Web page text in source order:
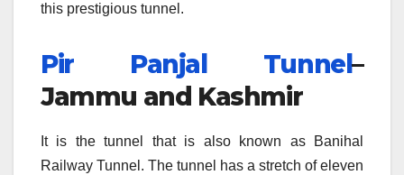
this prestigious tunnel.
Pir Panjal Tunnel–
Jammu and Kashmir
It is the tunnel that is also known as Banihal
Railway Tunnel. The tunnel has a stretch of eleven